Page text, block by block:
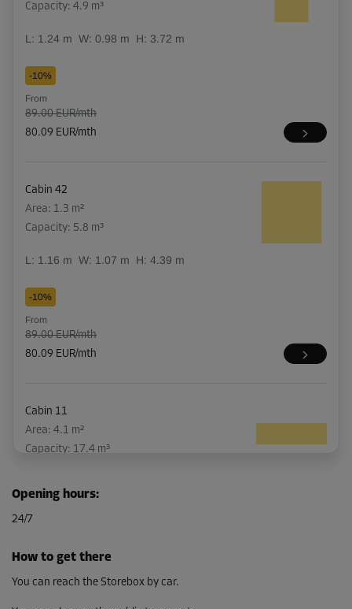
Capacity: 4.9 m³
L: 1.24 m W: 0.98 m H: 3.72 m
-10%
From
89.00 EUR/mth
80.09 EUR/mth
Cabin 42
Area: 1.3 m²
Capacity: 5.8 m³
L: 1.16 m W: 1.07 m H: 4.39 m
-10%
From
89.00 EUR/mth
80.09 EUR/mth
Cabin 11
Area: 4.1 m²
Capacity: 17.4 m³
-15%
244.00 EUR/mth
207.39 EUR/mth
Opening hours:
24/7
How to get there
You can reach the Storebox by car.